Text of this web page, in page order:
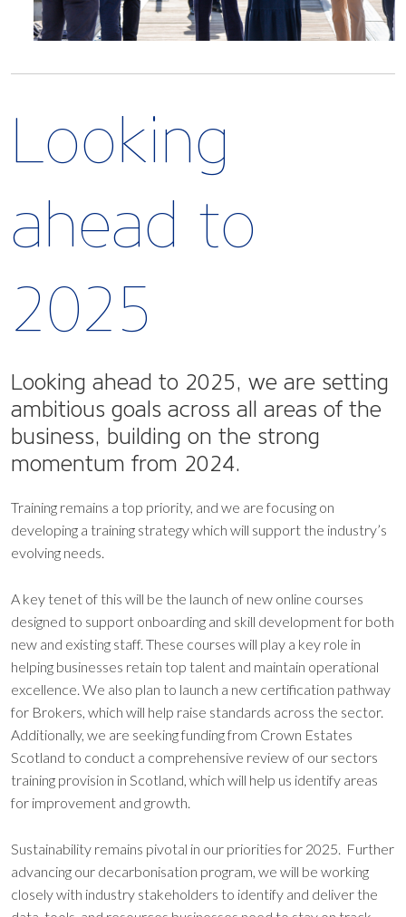
Looking
ahead to
2025
Looking ahead to 2025, we are setting
ambitious goals across all areas of the
business, building on the strong
momentum from 2024.
Training remains a top priority, and we are focusing on
developing a training strategy which will support the industry’s
evolving needs.
A key tenet of this will be the launch of new online courses
designed to support onboarding and skill development for both
new and existing staff. These courses will play a key role in
helping businesses retain top talent and maintain operational
excellence. We also plan to launch a new certification pathway
for Brokers, which will help raise standards across the sector.
Additionally, we are seeking funding from Crown Estates
Scotland to conduct a comprehensive review of our sectors
training provision in Scotland, which will help us identify areas
for improvement and growth.
Sustainability remains pivotal in our priorities for 2025. Further
advancing our decarbonisation program, we will be working
closely with industry stakeholders to identify and deliver the